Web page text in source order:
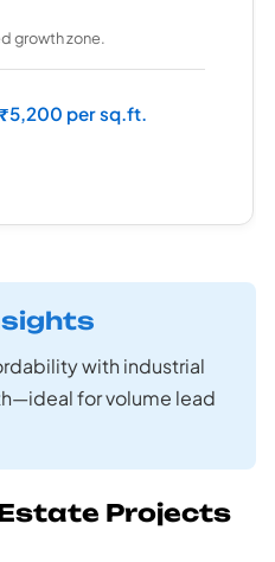
growth zone.
per sq.ft.
with industrial
for volume lead
Projects